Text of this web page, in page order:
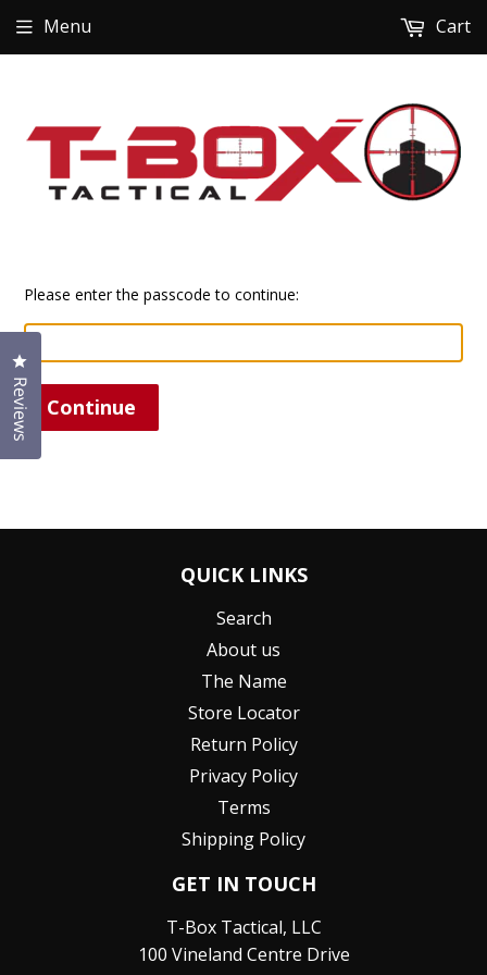
Menu Cart
Please enter the passcode to continue:
Continue
QUICK LINKS
Search
About us
The Name
Store Locator
Return Policy
Privacy Policy
Terms
Shipping Policy
GET IN TOUCH
T-Box Tactical, LLC
100 Vineland Centre Drive
Reviews
Click to open the reviews dialog